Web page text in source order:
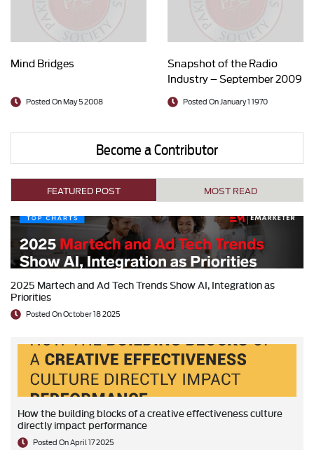
Mind Bridges
Posted On May 5 2008
Snapshot of the Radio
Industry – September 2009
Posted On January 1 1970
Become a Contributor
FEATURED POST MOST READ
2025 Martech and Ad Tech Trends Show AI, Integration as
Priorities
Posted On October 18 2025
How the building blocks of a creative effectiveness culture
directly impact performance
Posted On April 17 2025